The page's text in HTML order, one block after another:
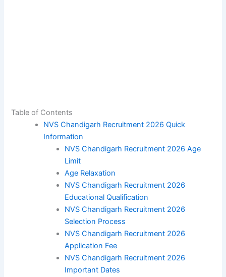
Table of Contents
NVS Chandigarh Recruitment 2026 Quick
Information
NVS Chandigarh Recruitment 2026 Age
Limit
Age Relaxation
NVS Chandigarh Recruitment 2026
Educational Qualification
NVS Chandigarh Recruitment 2026
Selection Process
NVS Chandigarh Recruitment 2026
Application Fee
NVS Chandigarh Recruitment 2026
Important Dates